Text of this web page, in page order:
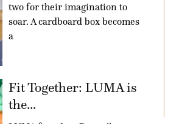
two for their imagination to
soar. A cardboard box becomes
a
Fit Together: LUMA is
the...